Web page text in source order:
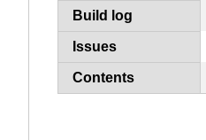
Build log
Issues
Contents